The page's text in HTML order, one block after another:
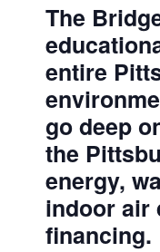
The
entire
go deep
the
energy,
indoor air
financing.